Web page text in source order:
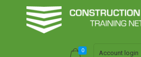
0 Account login